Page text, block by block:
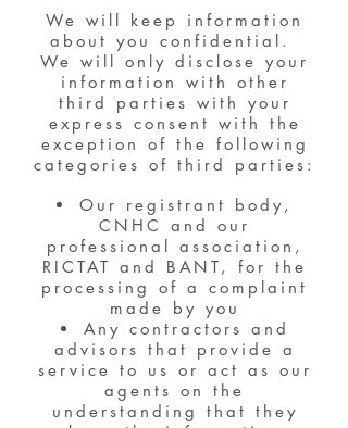
We will keep information
about you confidential.
We will only disclose your
information with other
third parties with your
express consent with the
exception of the following
categories of third parties:
Our registrant body,
CNHC and our
professional association,
RICTAT and BANT, for the
processing of a complaint
made by you
Any contractors and
advisors that provide a
service to us or act as our
agents on the
understanding that they